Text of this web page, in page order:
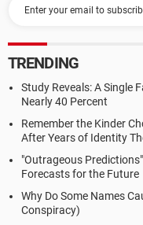
TRENDING
Study Reveals: A Single
Nearly 40 Percent
Remember the Kinder
After Years of Identity
"Outrageous
Forecasts for the Future
Why Do Some Names
Conspiracy)